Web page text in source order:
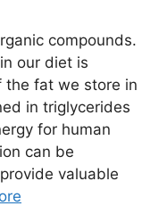
compounds.
our diet is
the fat we store in
in triglycerides
for human
can be
valuable